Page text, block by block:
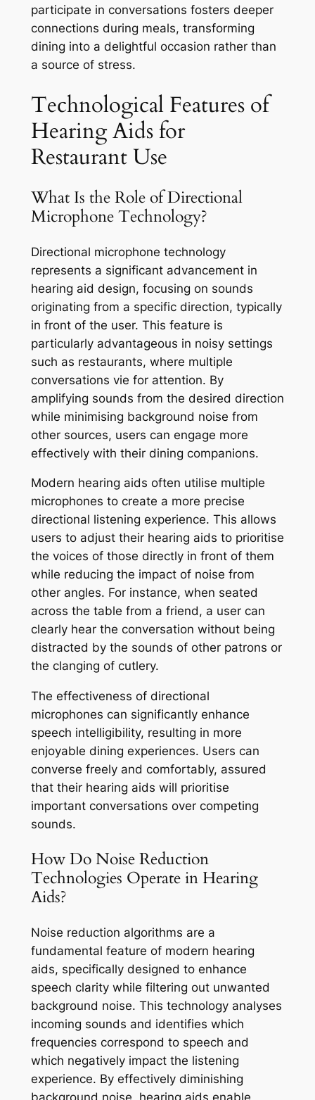
participate in conversations fosters deeper
connections during meals, transforming
dining into a delightful occasion rather than
a source of stress.
Technological Features of
Hearing Aids for
Restaurant Use
What Is the Role of Directional
Microphone Technology?
Directional microphone technology
represents a significant advancement in
hearing aid design, focusing on sounds
originating from a specific direction, typically
in front of the user. This feature is
particularly advantageous in noisy settings
such as restaurants, where multiple
conversations vie for attention. By
amplifying sounds from the desired direction
while minimising background noise from
other sources, users can engage more
effectively with their dining companions.
Modern hearing aids often utilise multiple
microphones to create a more precise
directional listening experience. This allows
users to adjust their hearing aids to prioritise
the voices of those directly in front of them
while reducing the impact of noise from
other angles. For instance, when seated
across the table from a friend, a user can
clearly hear the conversation without being
distracted by the sounds of other patrons or
the clanging of cutlery.
The effectiveness of directional
microphones can significantly enhance
speech intelligibility, resulting in more
enjoyable dining experiences. Users can
converse freely and comfortably, assured
that their hearing aids will prioritise
important conversations over competing
sounds.
How Do Noise Reduction
Technologies Operate in Hearing
Aids?
Noise reduction algorithms are a
fundamental feature of modern hearing
aids, specifically designed to enhance
speech clarity while filtering out unwanted
background noise. This technology analyses
incoming sounds and identifies which
frequencies correspond to speech and
which negatively impact the listening
experience. By effectively diminishing
background noise, hearing aids enable